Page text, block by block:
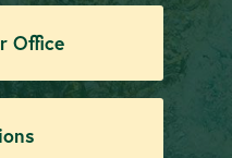
Office